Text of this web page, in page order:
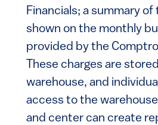
Financials; a summary
shown on the monthly
provided by the
These charges are
warehouse, and
access to the
and center can create